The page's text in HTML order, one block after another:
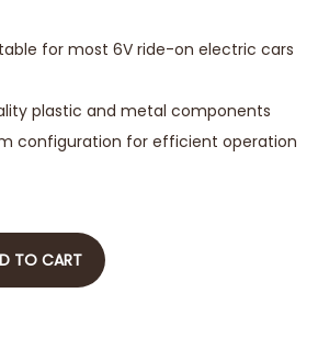
for most 6V ride-on electric cars
plastic and metal components
configuration for efficient operation
TO CART